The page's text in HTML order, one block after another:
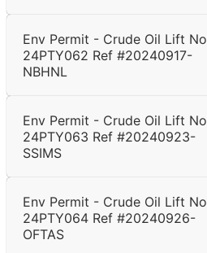
Env Permit - Crude Oil Lift No
24PTY062 Ref #20240917-
NBHNL
Env Permit - Crude Oil Lift No
24PTY063 Ref #20240923-
SSIMS
Env Permit - Crude Oil Lift No
24PTY064 Ref #20240926-
OFTAS